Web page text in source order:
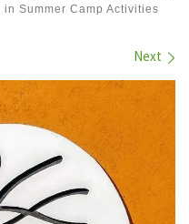
in Summer Camp Activities
Next